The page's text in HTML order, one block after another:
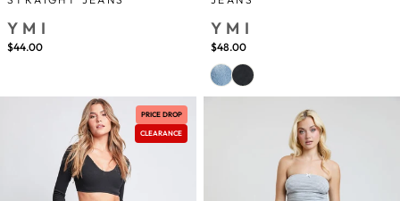
YMI
$44.00
YMI
$48.00
PRICE DROP
CLEARANCE